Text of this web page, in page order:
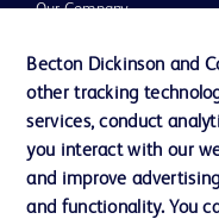
Our Company
Ethics and Compliance
Support
Becton Dickinson and
other tracking
services, conduct
you interact with our
and improve
and functionality. You